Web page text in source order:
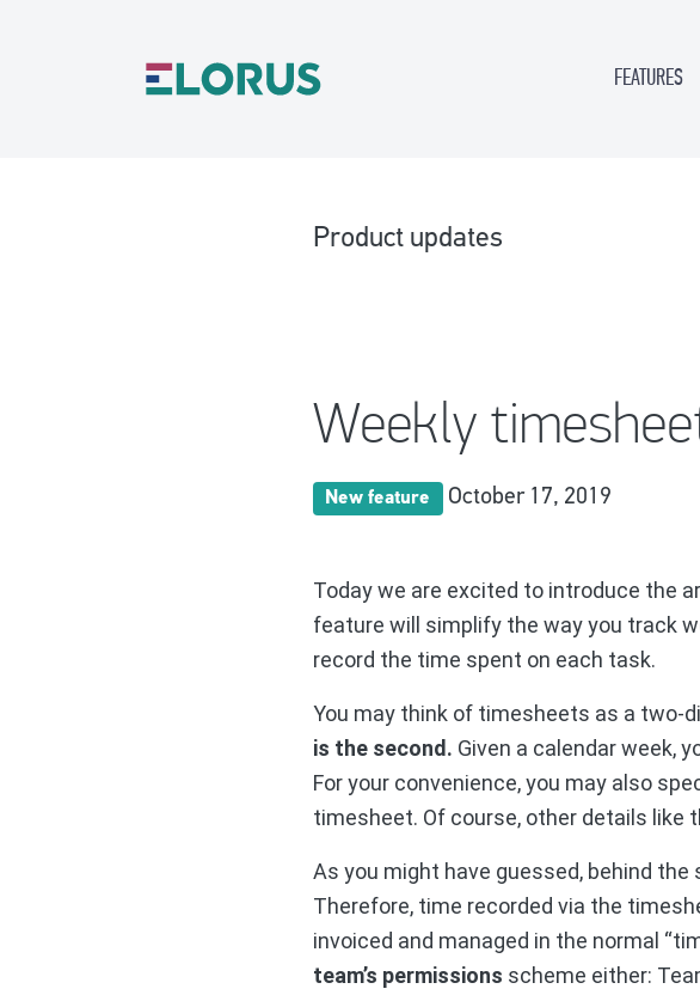
FEATURES
Product updates
Weekly
New feature October 17, 2019
Today we are excited to introduce the
feature will simplify the way you track
record the time spent on each task.
You may think of timesheets as a two-
is the second. Given a calendar week,
For your convenience, you may also
timesheet. Of course, other details like
As you might have guessed, behind
Therefore, time recorded via the
invoiced and managed in the normal
team’s permissions scheme either: